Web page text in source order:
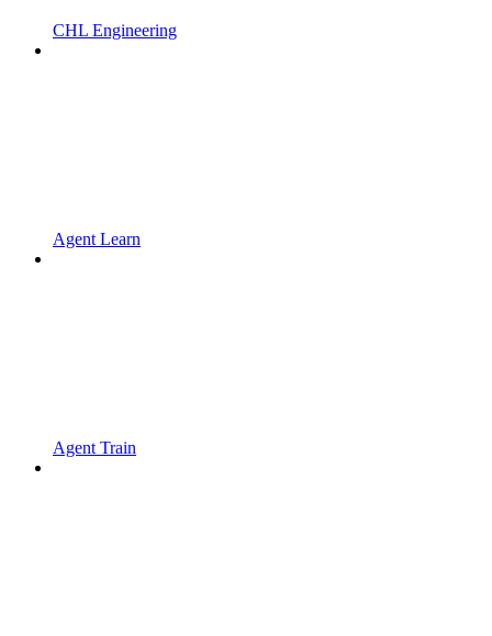
CHL Engineering
Agent Learn
Agent Train